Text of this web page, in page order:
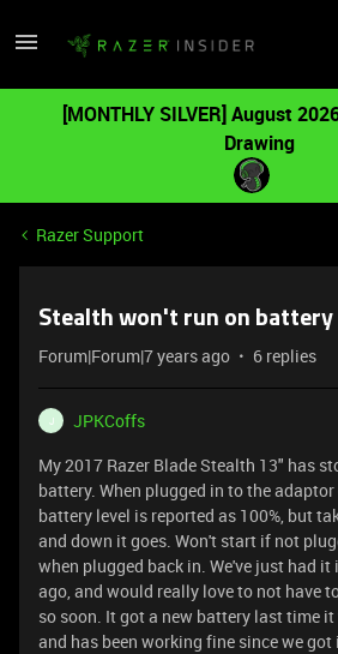
[MONTHLY SILVER] August
Drawing
Razer Support
Stealth won't run on battery
Forum|Forum|7 years ago 6 replies
J
JPKCoffs
My 2017 Razer Blade Stealth 13" has
battery. When plugged in to the
battery level is reported as 100%, but
and down it goes. Won't start if not
when plugged back in. We've just had
ago, and would really love to not have
so soon. It got a new battery last time
and has been working fine since we